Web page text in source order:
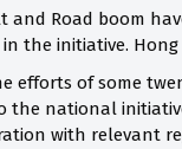
and Road boom
the initiative.
efforts of some
the national
with relevant